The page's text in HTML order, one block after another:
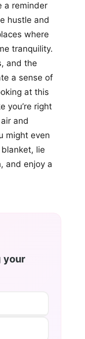
a reminder
hustle and
where
tranquility.
and the
a sense of
at this
you’re right
and
might even
lie
and enjoy a
your